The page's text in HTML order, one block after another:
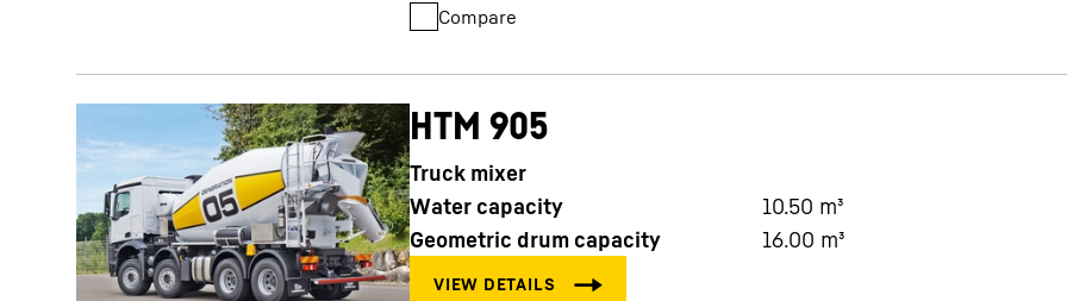
Compare
HTM 905
Truck mixer
Water capacity
10.50 m³
Geometric drum capacity
16.00 m³